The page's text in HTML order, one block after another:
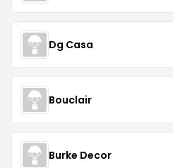
Dg Casa
Bouclair
Burke Decor